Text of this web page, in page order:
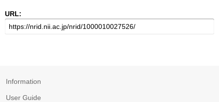
URL:
Information
User Guide